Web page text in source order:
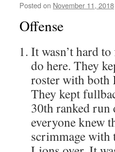
Posted on November 11, 2018
Offense
It wasn’t hard
do here. They
roster with both
They kept
30th ranked run
everyone knew
scrimmage with